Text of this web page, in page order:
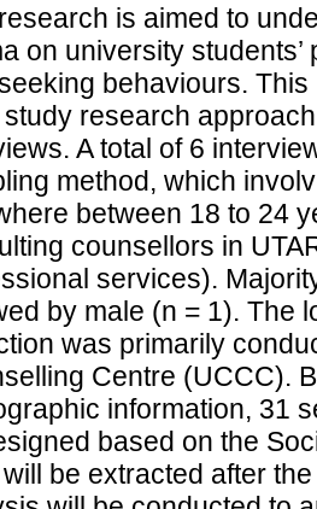
is aimed to
on university
behaviours.
research
A total of 6
method, which
between 18 to 24
counsellors in
services).
by male (n = 1). The
was primarily
Centre (UCCC).
information, 31
based on the
be extracted after